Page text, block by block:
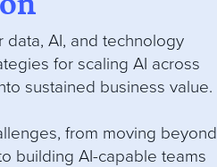
data, AI, and technology
for scaling AI across
sustained business value.
from moving beyond
building AI-capable teams